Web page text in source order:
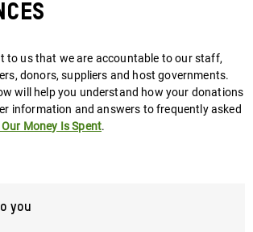
to us that we are accountable to our staff,
donors, suppliers and host governments.
will help you understand how your donations
information and answers to frequently asked
Money Is Spent.
you